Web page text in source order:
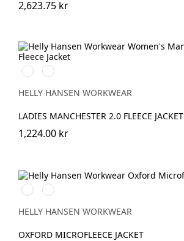
2,623.75 kr
990
BLACK
590
NAVY
HELLY HANSEN WORKWEAR
LADIES MANCHESTER 2.0 FLEECE JACKET
1,224.00 kr
990
BLACK
590
NAVY
HELLY HANSEN WORKWEAR
OXFORD MICROFLEECE JACKET